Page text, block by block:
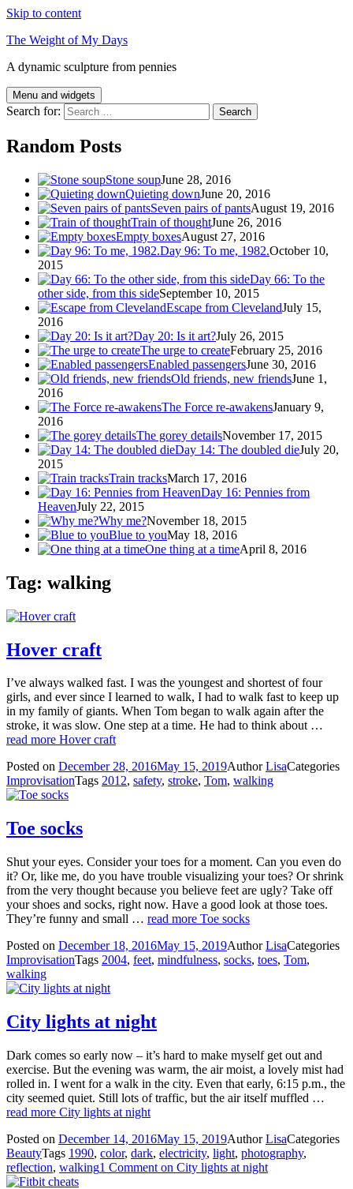
Skip to content
The Weight of My Days
A dynamic sculpture from pennies
Menu and widgets
Search for:
Random Posts
Stone soupJune 28, 2016
Quieting downJune 20, 2016
Seven pairs of pantsAugust 19, 2016
Train of thoughtJune 26, 2016
Empty boxesAugust 27, 2016
Day 96: To me, 1982.October 10,
2015
Day 66: To the
other side, from this sideSeptember 10, 2015
Escape from ClevelandJuly 15,
2016
Day 20: Is it art?July 26, 2015
The urge to createFebruary 25, 2016
Enabled passengersJune 30, 2016
Old friends, new friendsJune 1,
2016
The Force re-awakensJanuary 9,
2016
The gorey detailsNovember 17, 2015
Day 14: The doubled dieJuly 20,
2015
Train tracksMarch 17, 2016
Day 16: Pennies from
HeavenJuly 22, 2015
Why me?November 18, 2015
Blue to youMay 18, 2016
One thing at a timeApril 8, 2016
Tag: walking
Hover craft
I’ve always walked fast. I was the youngest and shortest of four
girls, and ever since I learned to walk, I had to walk fast to keep up
in my family of giants. When Tom began to walk again after the
stroke, it was slow. One step at a time. He had to think about …
read more Hover craft
Posted on December 28, 2016May 15, 2019AuthorLisaCategories
ImprovisationTags 2012, safety, stroke, Tom, walking
Toe socks
Shut your eyes. Consider your toes for a moment. Can you even do
it? Or, like me, do you have trouble visualizing your toes? Or shrink
from the very thought because you believe feet are ugly? Take off
your shoes and socks, right now. Have a good look at those toes.
They’re funny and small … read more Toe socks
Posted on December 18, 2016May 15, 2019AuthorLisaCategories
ImprovisationTags 2004, feet, mindfulness, socks, toes, Tom,
walking
City lights at night
Dark comes so early now – it’s hard to make myself get out and
exercise. But the evening was warm, the air moist, a lovely mist had
rolled in. I went for a walk in the city. Even that early, 6:15 p.m., the
city seemed quiet. Still lots of traffic, but the air itself muffled …
read more City lights at night
Posted on December 14, 2016May 15, 2019AuthorLisaCategories
BeautyTags 1990, color, dark, electricity, light, photography,
reflection, walking1 Comment on City lights at night